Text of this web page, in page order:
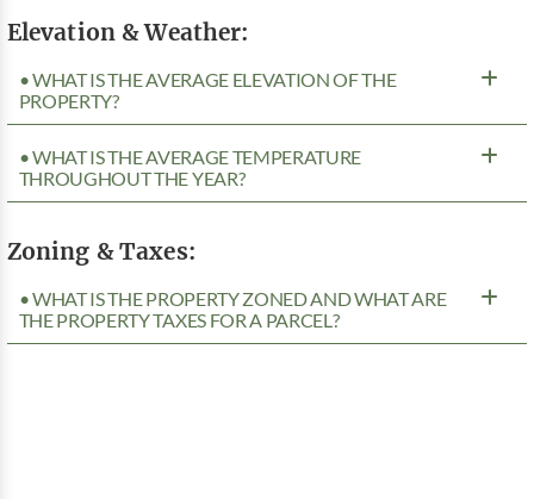
Elevation & Weather:
• WHAT IS THE AVERAGE ELEVATION OF THE
PROPERTY?
• WHAT IS THE AVERAGE TEMPERATURE
THROUGHOUT THE YEAR?
Zoning & Taxes:
• WHAT IS THE PROPERTY ZONED AND WHAT ARE
THE PROPERTY TAXES FOR A PARCEL?